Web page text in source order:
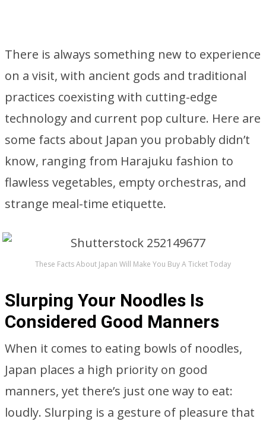
There is always something new to experience
on a visit, with ancient gods and traditional
practices coexisting with cutting-edge
technology and current pop culture. Here are
some facts about Japan you probably didn’t
know, ranging from Harajuku fashion to
flawless vegetables, empty orchestras, and
strange meal-time etiquette.
These Facts About Japan Will Make You Buy A Ticket Today
Slurping Your Noodles Is
Considered Good Manners
When it comes to eating bowls of noodles,
Japan places a high priority on good
manners, yet there’s just one way to eat:
loudly. Slurping is a gesture of pleasure that